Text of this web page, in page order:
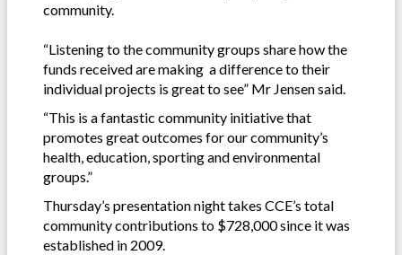
community.
“Listening to the community groups share how the
funds received are making a difference to their
individual projects is great to see” Mr Jensen said.
“This is a fantastic community initiative that
promotes great outcomes for our community’s
health, education, sporting and environmental
groups.”
Thursday’s presentation night takes CCE’s total
community contributions to $728,000 since it was
established in 2009.